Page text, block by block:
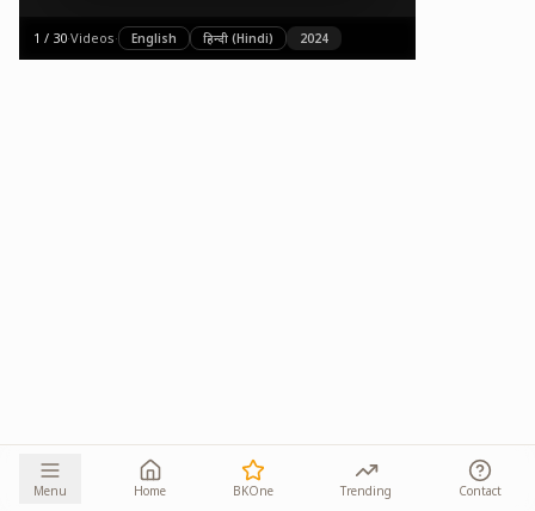
1 / 30·Videos· English हिन्दी (Hindi) 2024
Menu Home BKOne Trending Contact